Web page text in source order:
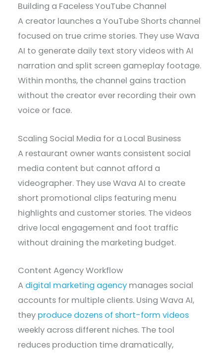
Building a Faceless YouTube Channel
A creator launches a YouTube Shorts channel
focused on true crime stories. They use Wava
AI to generate daily text story videos with AI
narration and split screen gameplay footage.
Within months, the channel gains traction
without the creator ever recording their own
voice or face.
Scaling Social Media for a Local Business
A restaurant owner wants consistent social
media content but cannot afford a
videographer. They use Wava AI to create
short promotional clips featuring menu
highlights and customer stories. The videos
drive local engagement and foot traffic
without draining the marketing budget.
Content Agency Workflow
A digital marketing agency manages social
accounts for multiple clients. Using Wava AI,
they produce dozens of short-form videos
weekly across different niches. The tool
reduces production time dramatically,